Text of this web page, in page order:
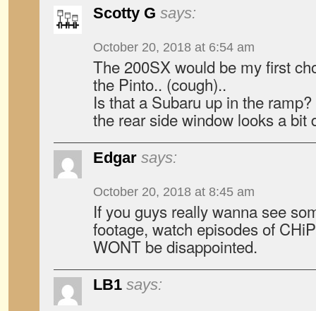
Scotty G says:
October 20, 2018 at 6:54 am
The 200SX would be my first
the Pinto.. (cough)..
Is that a Subaru up in the
the rear side window looks a bit
Edgar says:
October 20, 2018 at 8:45 am
If you guys really wanna see
footage, watch episodes of
WONT be disappointed.
LB1 says: